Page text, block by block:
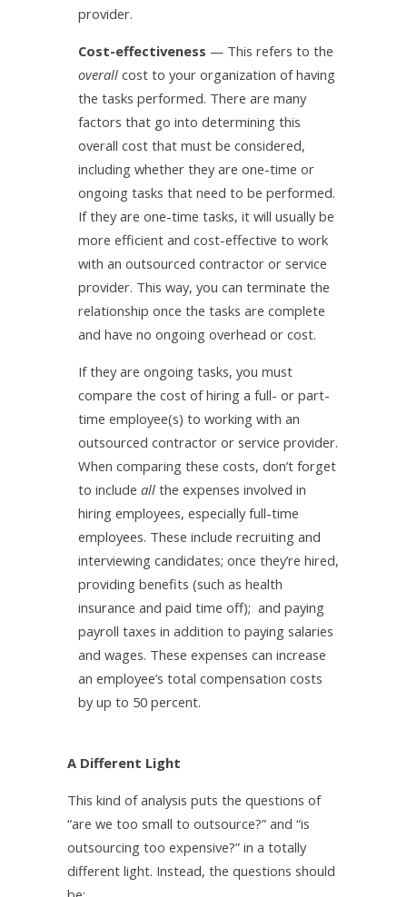
provider.
Cost-effectiveness — This refers to the
overall cost to your organization of having
the tasks performed. There are many
factors that go into determining this
overall cost that must be considered,
including whether they are one-time or
ongoing tasks that need to be performed.
If they are one-time tasks, it will usually be
more efficient and cost-effective to work
with an outsourced contractor or service
provider. This way, you can terminate the
relationship once the tasks are complete
and have no ongoing overhead or cost.
If they are ongoing tasks, you must
compare the cost of hiring a full- or part-
time employee(s) to working with an
outsourced contractor or service provider.
When comparing these costs, don’t forget
to include all the expenses involved in
hiring employees, especially full-time
employees. These include recruiting and
interviewing candidates; once they’re hired,
providing benefits (such as health
insurance and paid time off); and paying
payroll taxes in addition to paying salaries
and wages. These expenses can increase
an employee’s total compensation costs
by up to 50 percent.
A Different Light
This kind of analysis puts the questions of
“are we too small to outsource?” and “is
outsourcing too expensive?” in a totally
different light. Instead, the questions should